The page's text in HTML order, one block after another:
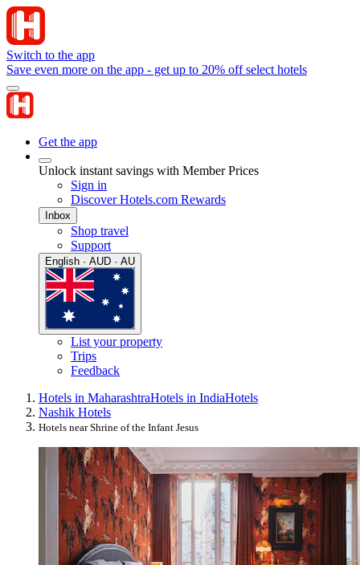
Switch to the app
Save even more on the app - get up to 20% off select hotels
Get the app
Unlock instant savings with Member Prices
Sign in
Discover Hotels.com Rewards
Inbox
Shop travel
Support
English · AUD · AU
List your property
Trips
Feedback
Hotels in MaharashtraHotels in IndiaHotels
Nashik Hotels
Hotels near Shrine of the Infant Jesus